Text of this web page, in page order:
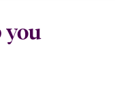
you